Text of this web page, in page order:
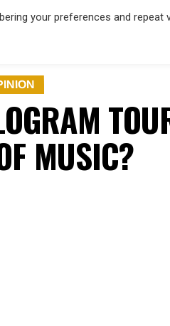
MUSIC?
your preferences and repeat